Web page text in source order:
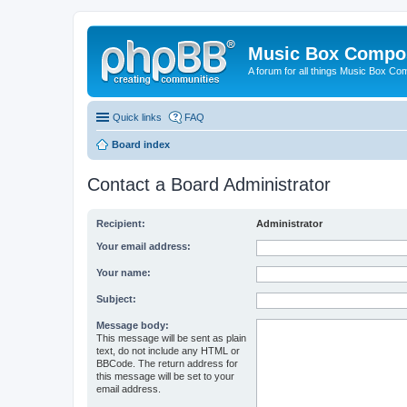
Music Box
A forum for all things Music Box
Quick links FAQ
Board index
Contact a Board Administrator
Recipient: Administrator
Your email address:
Your name:
Subject:
Message body:
This message will be sent as plain
text, do not include any HTML or
BBCode. The return address for
this message will be set to your
email address.